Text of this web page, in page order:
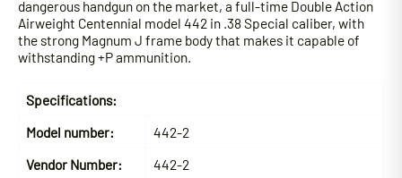
dangerous handgun on the market, a full-time Double Action
Airweight Centennial model 442 in .38 Special caliber, with
the strong Magnum J frame body that makes it capable of
withstanding +P ammunition.
Specifications:
Model number:
442-2
Vendor Number:
442-2